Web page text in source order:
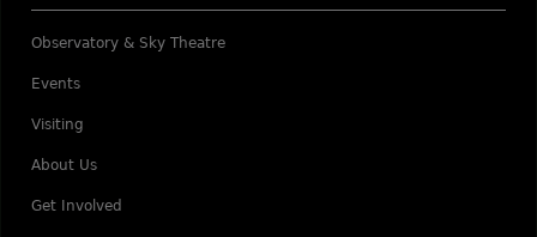
Observatory & Sky Theatre
Events
Visiting
About Us
Get Involved